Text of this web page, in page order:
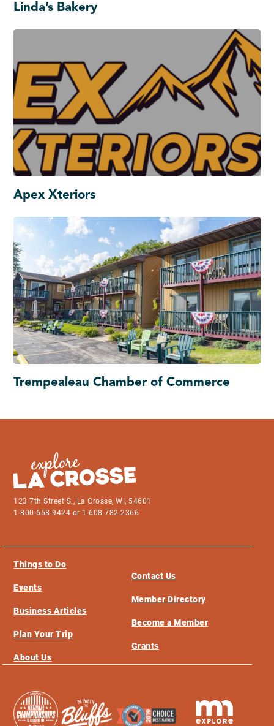
Linda’s Bakery
Apex Xteriors
Trempealeau Chamber of Commerce
123 7th Street S., La Crosse, WI, 54601
1-800-658-9424 or 1-608-782-2366
Things to Do
Events
Business Articles
Plan Your Trip
About Us
Contact Us
Member Directory
Become a Member
Grants